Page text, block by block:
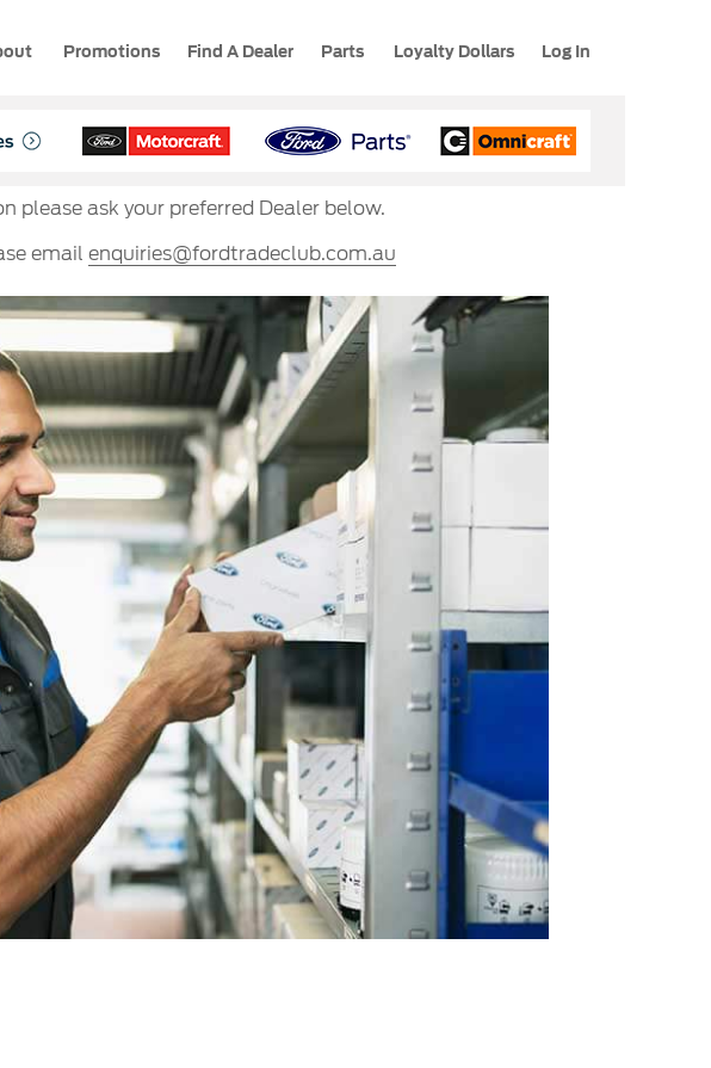
Promotions Find A Dealer Parts Loyalty Dollars Log In
please ask your preferred Dealer below.
email enquiries@fordtradeclub.com.au